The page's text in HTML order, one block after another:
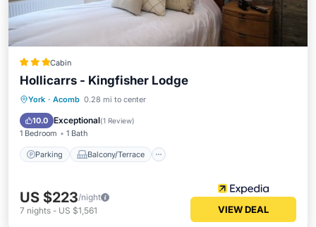
Cabin
Hollicarrs - Kingfisher Lodge
York · Acomb 0.28 mi to center
10.0 Exceptional(1 Review)
1 Bedroom 1 Bath
Parking Balcony/Terrace
Parking Balcony/Terrace
Child Friendly
US $223/night
7 nights - US $1,561 VIEW DEAL